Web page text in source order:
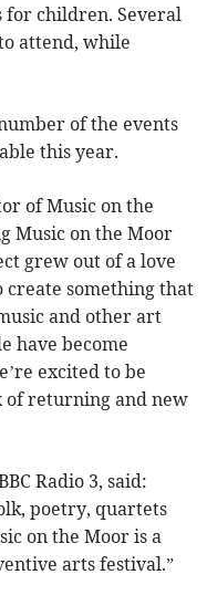
for children. Several
attend, while
of the events
this year.
of Music on the
Music on the Moor
grew out of a love
create something that
and other art
have become
excited to be
of returning and new
Radio 3, said:
poetry, quartets
on the Moor is a
arts festival.”